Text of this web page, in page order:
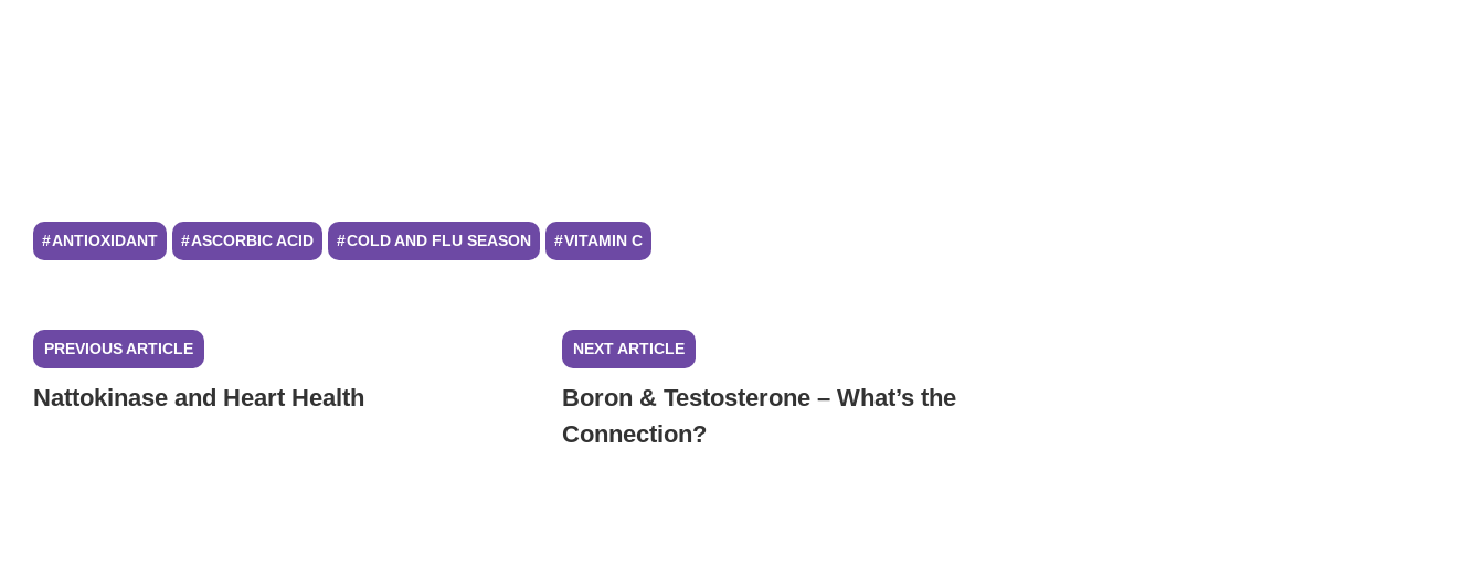
ANTIOXIDANT ASCORBIC ACID COLD AND FLU SEASON VITAMIN C
PREVIOUS ARTICLE
Nattokinase and Heart Health
NEXT ARTICLE
Boron & Testosterone – What’s the
Connection?